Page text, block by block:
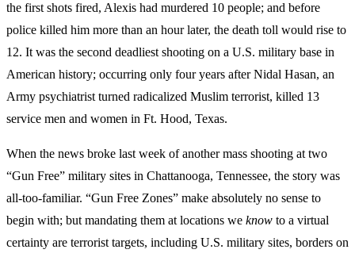
the first shots fired, Alexis had murdered 10 people; and before
police killed him more than an hour later, the death toll would rise to
12. It was the second deadliest shooting on a U.S. military base in
American history; occurring only four years after Nidal Hasan, an
Army psychiatrist turned radicalized Muslim terrorist, killed 13
service men and women in Ft. Hood, Texas.
When the news broke last week of another mass shooting at two
“Gun Free” military sites in Chattanooga, Tennessee, the story was
all-too-familiar. “Gun Free Zones” make absolutely no sense to
begin with; but mandating them at locations we know to a virtual
certainty are terrorist targets, including U.S. military sites, borders on